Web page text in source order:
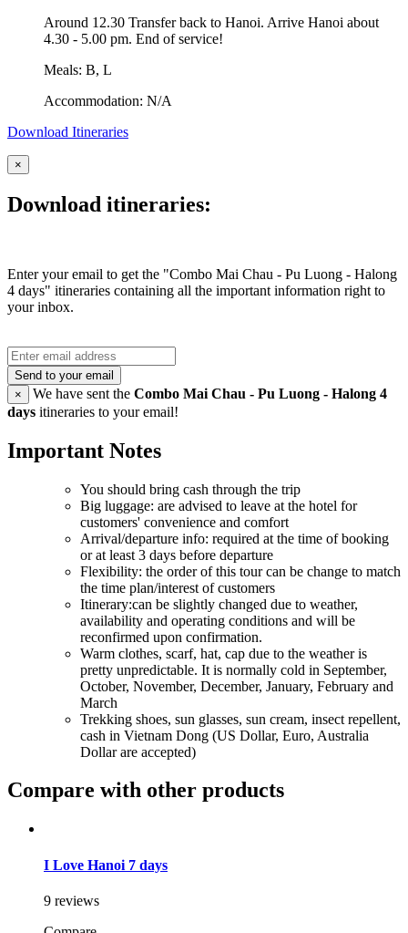
Around 12.30 Transfer back to Hanoi. Arrive Hanoi about
4.30 - 5.00 pm. End of service!
Meals: B, L
Accommodation: N/A
Download Itineraries
×
Download itineraries:
Enter your email to get the "Combo Mai Chau - Pu Luong - Halong
4 days" itineraries containing all the important information right to
your inbox.
Send to your email
×
We have sent the Combo Mai Chau - Pu Luong - Halong 4
days itineraries to your email!
Important Notes
You should bring cash through the trip
Big luggage: are advised to leave at the hotel for
customers' convenience and comfort
Arrival/departure info: required at the time of booking
or at least 3 days before departure
Flexibility: the order of this tour can be change to match
the time plan/interest of customers
Itinerary:can be slightly changed due to weather,
availability and operating conditions and will be
reconfirmed upon confirmation.
Warm clothes, scarf, hat, cap due to the weather is
pretty unpredictable. It is normally cold in September,
October, November, December, January, February and
March
Trekking shoes, sun glasses, sun cream, insect repellent,
cash in Vietnam Dong (US Dollar, Euro, Australia
Dollar are accepted)
Compare with other products
I Love Hanoi 7 days
9 reviews